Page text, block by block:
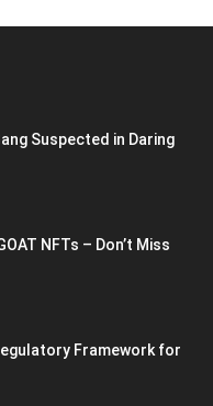
Suspected in Daring
NFTs – Don’t Miss
Framework for